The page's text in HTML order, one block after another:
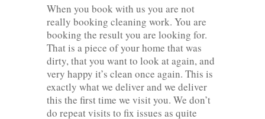
When you book with us you are not
really booking cleaning work. You are
booking the result you are looking for.
That is a piece of your home that was
dirty, that you want to look at again, and
very happy it’s clean once again. This is
exactly what we deliver and we deliver
this the first time we visit you. We don’t
do repeat visits to fix issues as quite